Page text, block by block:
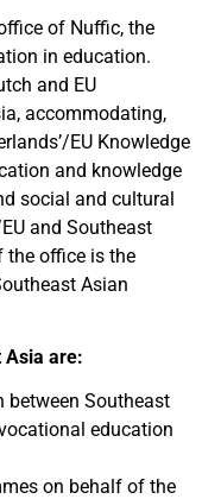
of Nuffic, the
in education.
and EU
accommodating,
EU Knowledge
and knowledge
social and cultural
and Southeast
the office is the
Asian
Asia are:
Southeast
education
on behalf of the